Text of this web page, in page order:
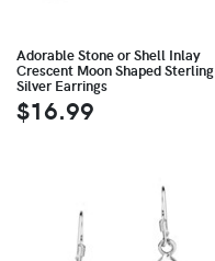
Adorable Stone or Shell Inlay
Crescent Moon Shaped Sterling
Silver Earrings
$16.99